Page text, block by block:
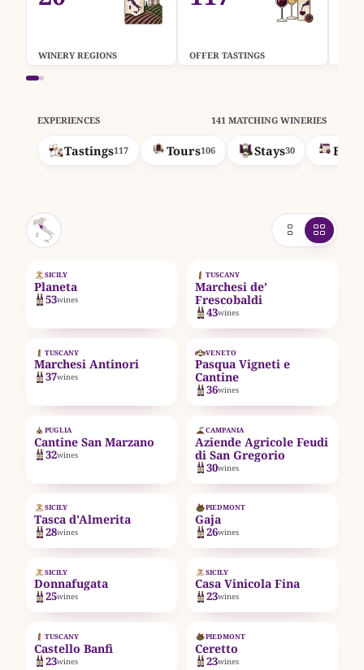
WINERY REGIONS OFFER TASTINGS
EXPERIENCES 141 MATCHING WINERIES
Tastings117 Tours106 Stays30
EST. 1995
SICILY
Planeta
53wines
TUSCANY
Marchesi de’
Frescobaldi
43wines
EST. 1385
TUSCANY
Marchesi Antinori
37wines
EST. 1925
VENETO
Pasqua Vigneti e
Cantine
36wines
EST. 1962
PUGLIA
Cantine San Marzano
32wines
EST. 1986
CAMPANIA
Aziende Agricole Feudi
di San Gregorio
30wines
EST. 1830
SICILY
Tasca d'Almerita
28wines
PIEDMONT
Gaja
26wines
EST. 1983
SICILY
Donnafugata
25wines
EST. 2005
SICILY
Casa Vinicola Fina
23wines
EST. 1978
TUSCANY
Castello Banfi
23wines
EST. 1937
PIEDMONT
Ceretto
23wines